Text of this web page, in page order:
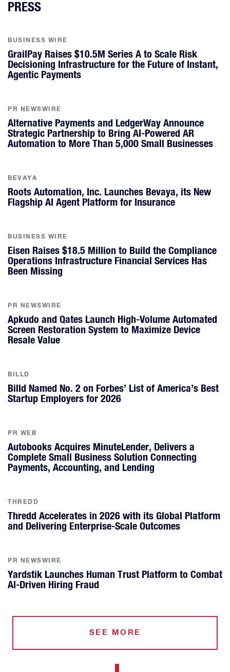
PRESS
BUSINESS WIRE
GrailPay Raises $10.5M Series A to Scale Risk
Decisioning Infrastructure for the Future of Instant,
Agentic Payments
PR NEWSWIRE
Alternative Payments and LedgerWay Announce
Strategic Partnership to Bring AI-Powered AR
Automation to More Than 5,000 Small Businesses
BEVAYA
Roots Automation, Inc. Launches Bevaya, its New
Flagship AI Agent Platform for Insurance
BUSINESS WIRE
Eisen Raises $18.5 Million to Build the Compliance
Operations Infrastructure Financial Services Has
Been Missing
PR NEWSWIRE
Apkudo and Qates Launch High-Volume Automated
Screen Restoration System to Maximize Device
Resale Value
BILLD
Billd Named No. 2 on Forbes’ List of America’s Best
Startup Employers for 2026
PR WEB
Autobooks Acquires MinuteLender, Delivers a
Complete Small Business Solution Connecting
Payments, Accounting, and Lending
THREDD
Thredd Accelerates in 2026 with its Global Platform
and Delivering Enterprise-Scale Outcomes
PR NEWSWIRE
Yardstik Launches Human Trust Platform to Combat
AI-Driven Hiring Fraud
SEE MORE